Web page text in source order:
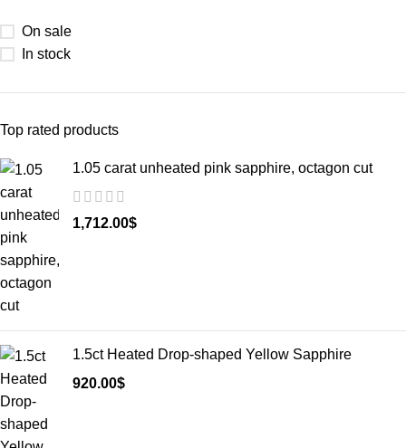
On sale
In stock
Top rated products
1.05 carat unheated pink sapphire, octagon cut
1,712.00$
1.5ct Heated Drop-shaped Yellow Sapphire
920.00$